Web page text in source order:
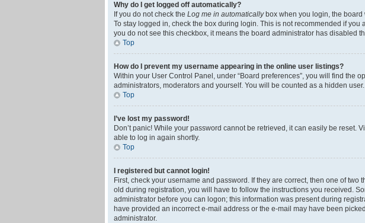
Why do I get logged off automatically?
If you do not check the Log me in automaticallybox when you login, the board
To stay logged in, check the box during login. This is not recommended if
you do not see this checkbox, it means the board administrator has disabled
Top
How do I prevent my username appearing in the online user listings?
Within your User Control Panel, under “Board preferences”, you will find the
administrators, moderators and yourself. You will be counted as a hidden user.
Top
I’ve lost my password!
Don’t panic! While your password cannot be retrieved, it can easily be reset.
able to log in again shortly.
Top
I registered but cannot login!
First, check your username and password. If they are correct, then one of
old during registration, you will have to follow the instructions you received.
administrator before you can logon; this information was present during
have provided an incorrect e-mail address or the e-mail may have been
administrator.